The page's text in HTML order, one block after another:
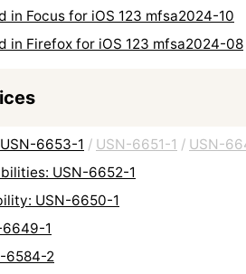
Focus for iOS 123 mfsa2024-10
in Firefox for iOS 123 mfsa2024-08
6653-1 / USN-6651-1 / USN-
USN-6652-1
USN-6650-1
1
6584-2